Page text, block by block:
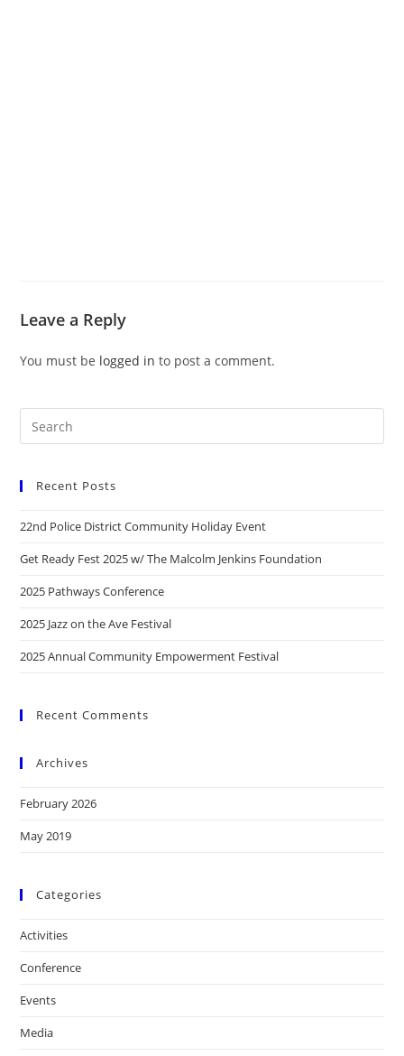
Leave a Reply
You must be logged in to post a comment.
Recent Posts
22nd Police District Community Holiday Event
Get Ready Fest 2025 w/ The Malcolm Jenkins Foundation
2025 Pathways Conference
2025 Jazz on the Ave Festival
2025 Annual Community Empowerment Festival
Recent Comments
Archives
February 2026
May 2019
Categories
Activities
Conference
Events
Media